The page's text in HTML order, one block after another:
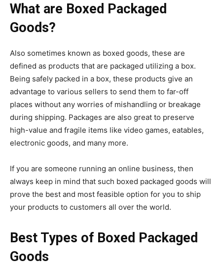
What are Boxed Packaged
Goods?
Also sometimes known as boxed goods, these are
defined as products that are packaged utilizing a box.
Being safely packed in a box, these products give an
advantage to various sellers to send them to far-off
places without any worries of mishandling or breakage
during shipping. Packages are also great to preserve
high-value and fragile items like video games, eatables,
electronic goods, and many more.
If you are someone running an online business, then
always keep in mind that such boxed packaged goods will
prove the best and most feasible option for you to ship
your products to customers all over the world.
Best Types of Boxed Packaged
Goods